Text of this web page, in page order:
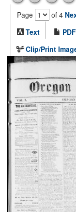
Page of 4
Text
PDF
Clip/Print